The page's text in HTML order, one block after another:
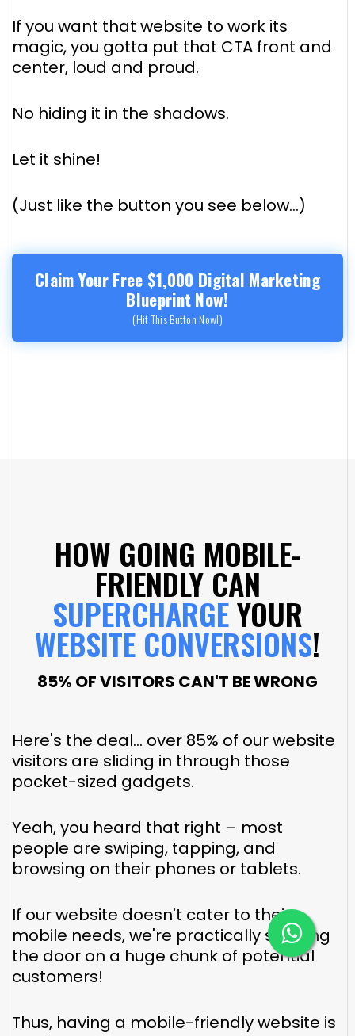
If you want that website to work its
magic, you gotta put that CTA front and
center, loud and proud.
No hiding it in the shadows.
Let it shine!
(Just like the button you see below...)
Claim Your Free $1,000 Digital Marketing
Blueprint Now!
(Hit This Button Now!)
HOW GOING MOBILE-
FRIENDLY CAN
SUPERCHARGEYOUR
WEBSITE CONVERSIONS!
85% OF VISITORS CAN'T BE WRONG
Here's the deal... over 85% of our website
visitors are sliding in through those
pocket-sized gadgets.
Yeah, you heard that right – most
people are swiping, tapping, and
browsing on their phones or tablets.
If our website doesn't cater to their
mobile needs, we're practically shutting
the door on a huge chunk of potential
customers!
Thus, having a mobile-friendly website is